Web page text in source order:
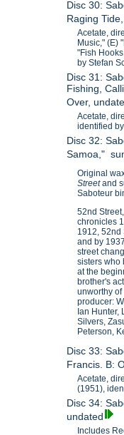
Disc 30:
Raging
Acetate,
Music," (E)
"Fish
by Stefan
Disc 31:
Fishing,
Over,
Acetate,
identified
Disc 32:
Samoa,"
Original
Streetand
Saboteur
52nd
chronicles
1912, 52nd
and by
street
sisters who
at the
brother's
unworthy
producer:
Ian Hunter,
Silvers,
Peterson,
Disc 33:
Francis. B:
Acetate,
(1951),
Disc 34:
undated
Includes